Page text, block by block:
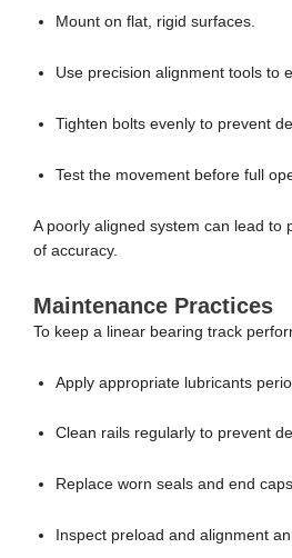
Mount on flat, rigid surfaces.
Use precision alignment tools to
Tighten bolts evenly to prevent
Test the movement before full
A poorly aligned system can lead to
of accuracy.
Maintenance Practices
To keep a linear bearing track
Apply appropriate lubricants
Clean rails regularly to prevent
Replace worn seals and end
Inspect preload and alignment